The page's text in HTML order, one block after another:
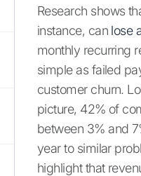
Research shows
instance, can lose
monthly recurring
simple as failed
customer churn.
picture, 42% of
between 3% and
year to similar
highlight that